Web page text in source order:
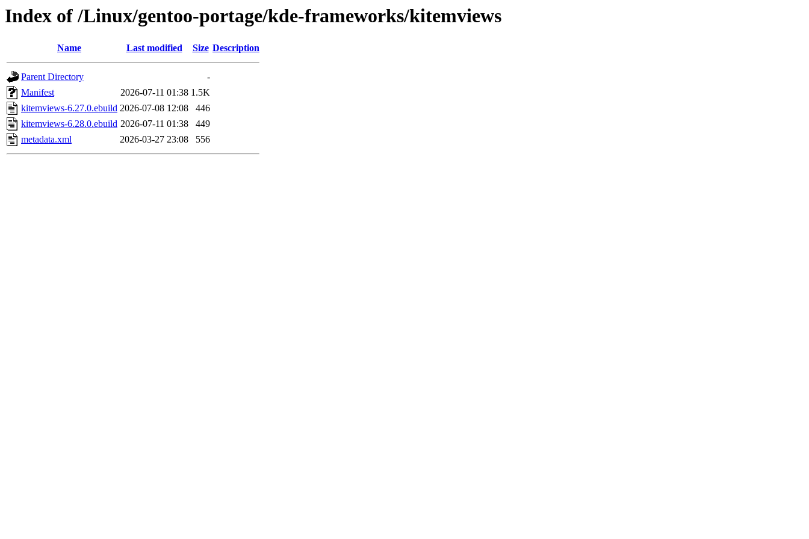
Index of /Linux/gentoo-portage/kde-frameworks/kitemviews
Name Last modified Size Description
Parent Directory
-
Manifest
2026-07-11 01:38 1.5K
kitemviews-6.27.0.ebuild 2026-07-08 12:08
446
kitemviews-6.28.0.ebuild 2026-07-11 01:38
449
metadata.xml
2026-03-27 23:08 556